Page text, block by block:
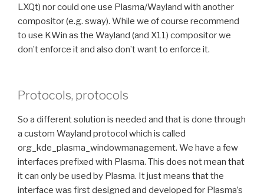
LXQt) nor could one use Plasma/Wayland with another
compositor (e.g. sway). While we of course recommend
to use KWin as the Wayland (and X11) compositor we
don’t enforce it and also don’t want to enforce it.
Protocols, protocols
So a different solution is needed and that is done through
a custom Wayland protocol which is called
org_kde_plasma_windowmanagement. We have a few
interfaces prefixed with Plasma. This does not mean that
it can only be used by Plasma. It just means that the
interface was first designed and developed for Plasma’s